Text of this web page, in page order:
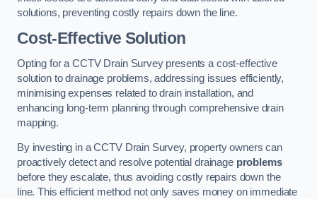
solutions, preventing costly repairs down the line.
Cost-Effective Solution
Opting for a CCTV Drain Survey presents a cost-effective
solution to drainage problems, addressing issues efficiently,
minimising expenses related to drain installation, and
enhancing long-term planning through comprehensive drain
mapping.
By investing in a CCTV Drain Survey, property owners can
proactively detect and resolve potential drainage problems
before they escalate, thus avoiding costly repairs down the
line. This efficient method not only saves money on immediate